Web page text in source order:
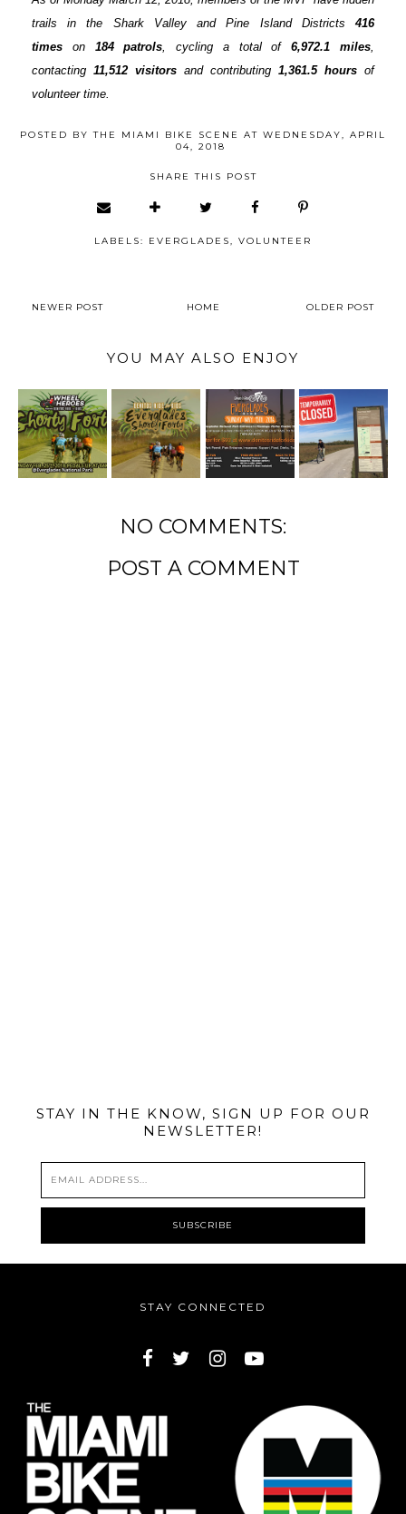
trails in the Shark Valley and Pine Island Districts 416
times on 184 patrols, cycling a total of6,972.1 miles,
contacting 11,512 visitors and contributing 1,361.5 hours of
volunteer time.
POSTED BYTHE MIAMI BIKE SCENE AT WEDNESDAY, APRIL
04, 2018
SHARE THIS POST
LABELS: EVERGLADES, VOLUNTEER
NEWER POST HOME OLDER POST
YOU MAY ALSO ENJOY
NO COMMENTS:
POST A COMMENT
STAY IN THE KNOW, SIGN UP FOR OUR
NEWSLETTER!
STAY CONNECTED